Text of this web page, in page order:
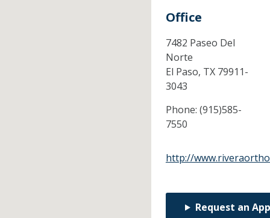
Office
7482 Paseo Del
Norte
El Paso, TX 79911-
3043
Phone: (915)585-
7550
http://
Request an